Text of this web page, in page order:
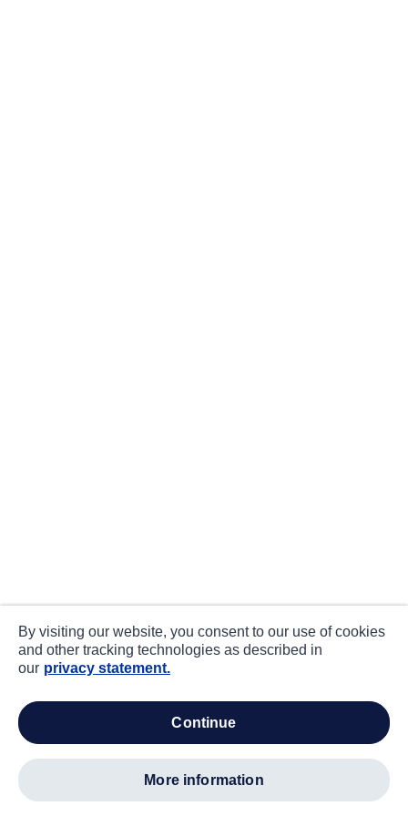
By visiting our website, you consent to our use of cookies
and other tracking technologies as described in
our privacy statement.
continue
more information